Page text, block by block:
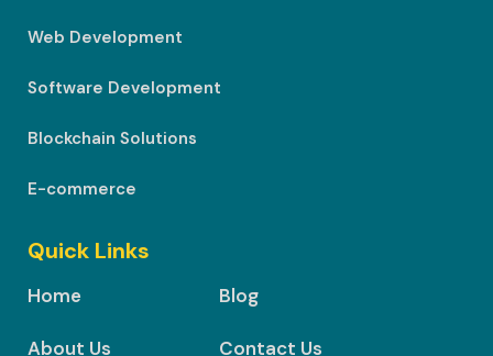
Web Development
Software Development
Blockchain Solutions
E-commerce
Quick Links
Home
About Us
Blog
Contact Us